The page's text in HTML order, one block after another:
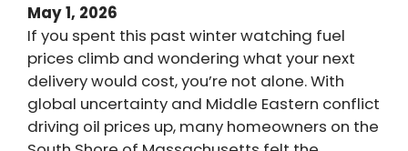
May 1, 2026
If you spent this past winter watching fuel
prices climb and wondering what your next
delivery would cost, you’re not alone. With
global uncertainty and Middle Eastern conflict
driving oil prices up, many homeowners on the